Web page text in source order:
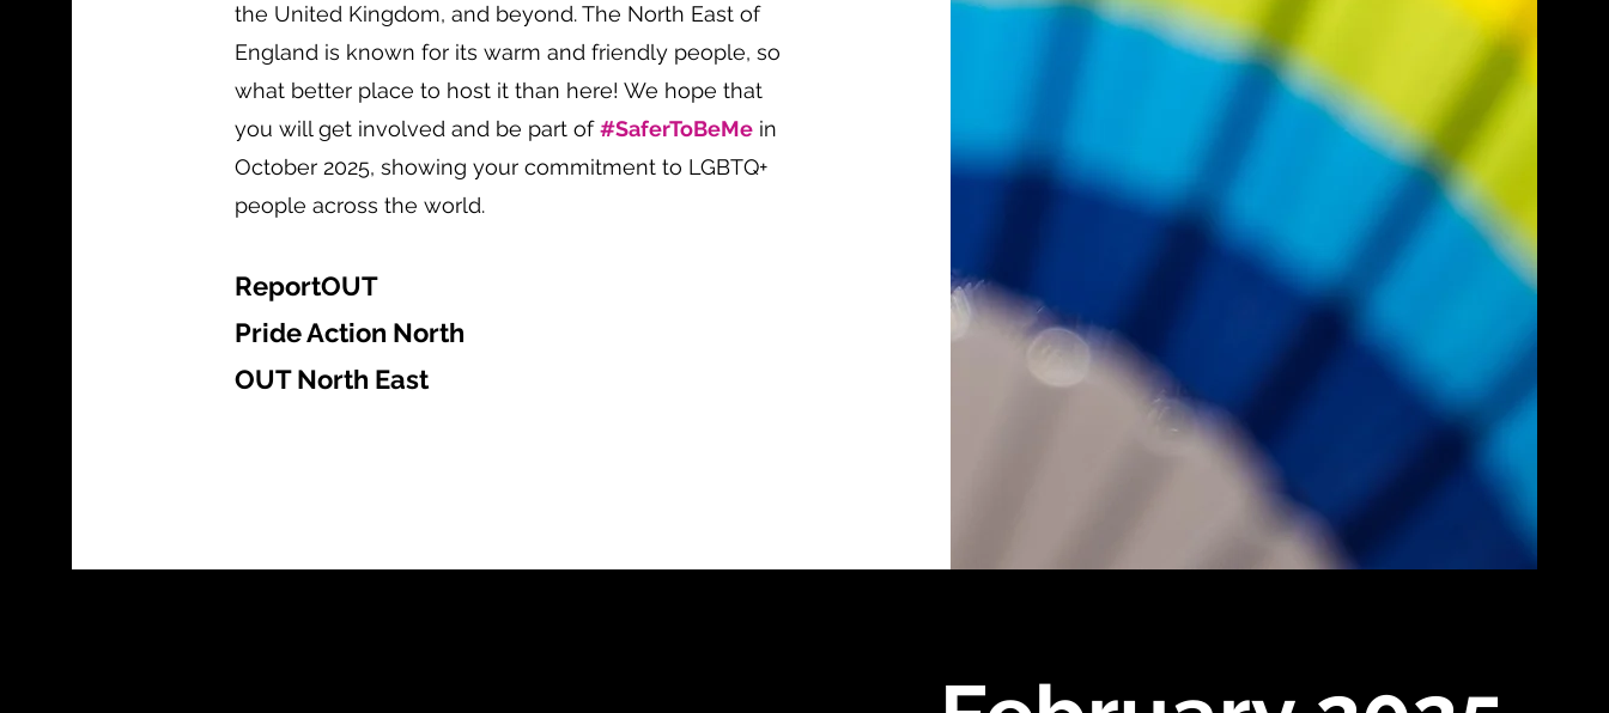
the United Kingdom, and beyond. The North East of
England is known for its warm and friendly people, so
what better place to host it than here! We hope that
you will get involved and be part of#SaferToBeMe in
October 2025, showing your commitment to LGBTQ+
people across the world.
ReportOUT
Pride Action North
OUT North East